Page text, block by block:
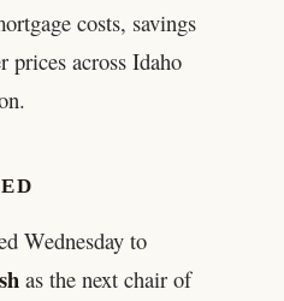
costs, savings
prices across Idaho
Wednesday to
as the next chair of